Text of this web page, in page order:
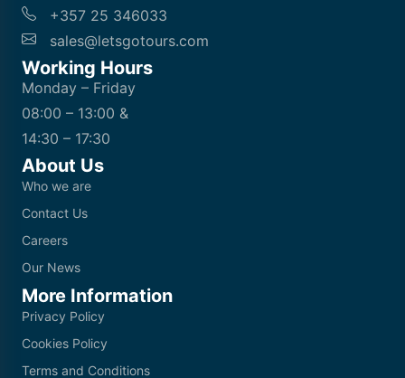
+357 25 346033
sales@letsgotours.com
Working Hours
Monday – Friday
08:00 – 13:00 &
14:30 – 17:30
About Us
Who we are
Contact Us
Careers
Our News
More Information
Privacy Policy
Cookies Policy
Terms and Conditions